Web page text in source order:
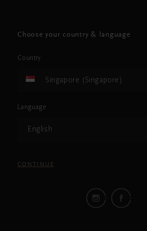
Choose your country & language
Country
Singapore (Singapore)
Language
English
CONTINUE